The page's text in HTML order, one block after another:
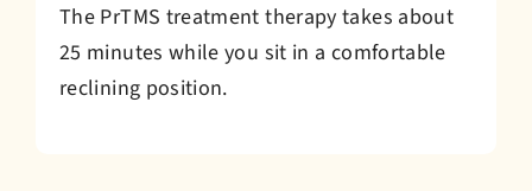
The PrTMS treatment therapy takes about
25 minutes while you sit in a comfortable
reclining position.